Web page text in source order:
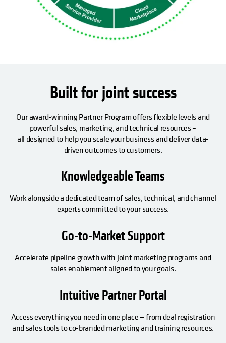
Built for joint success
Our award-winning Partner Program offers flexible levels and
powerful sales, marketing, and technical resources –
all designed to help you scale your business and deliver data-
driven outcomes to customers.
Knowledgeable Teams
Work alongside a dedicated team of sales, technical, and channel
experts committed to your success.
Go-to-Market Support
Accelerate pipeline growth with joint marketing programs and
sales enablement aligned to your goals.
Intuitive Partner Portal
Access everything you need in one place — from deal registration
and sales tools to co-branded marketing and training resources.